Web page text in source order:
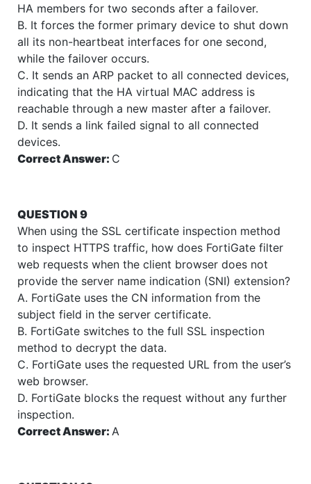
HA members for two seconds after a failover.
B. It forces the former primary device to shut down
all its non-heartbeat interfaces for one second,
while the failover occurs.
C. It sends an ARP packet to all connected devices,
indicating that the HA virtual MAC address is
reachable through a new master after a failover.
D. It sends a link failed signal to all connected
devices.
Correct Answer: C
QUESTION 9
When using the SSL certificate inspection method
to inspect HTTPS traffic, how does FortiGate filter
web requests when the client browser does not
provide the server name indication (SNI) extension?
A. FortiGate uses the CN information from the
subject field in the server certificate.
B. FortiGate switches to the full SSL inspection
method to decrypt the data.
C. FortiGate uses the requested URL from the user’s
web browser.
D. FortiGate blocks the request without any further
inspection.
Correct Answer: A